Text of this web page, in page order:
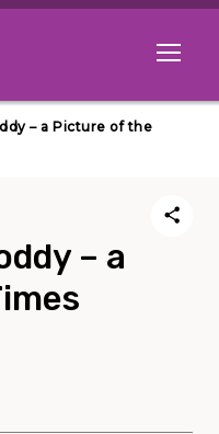
Open
– a Picture of the
– a